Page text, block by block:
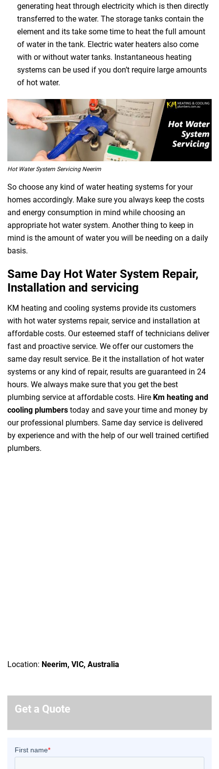
generating heat through electricity which is then directly
transferred to the water. The storage tanks contain the
element and its take some time to heat the full amount
of water in the tank. Electric water heaters also come
with or without water tanks. Instantaneous heating
systems can be used if you don’t require large amounts
of hot water.
Hot Water System Servicing Neerim
So choose any kind of water heating systems for your
homes accordingly. Make sure you always keep the costs
and energy consumption in mind while choosing an
appropriate hot water system. Another thing to keep in
mind is the amount of water you will be needing on a daily
basis.
Same Day Hot Water System Repair,
Installation and servicing
KM heating and cooling systems provide its customers
with hot water systems repair, service and installation at
affordable costs. Our esteemed staff of technicians deliver
fast and proactive service. We offer our customers the
same day result service. Be it the installation of hot water
systems or any kind of repair, results are guaranteed in 24
hours. We always make sure that you get the best
plumbing service at affordable costs. Hire Km heating and
cooling plumbers today and save your time and money by
our professional plumbers. Same day service is delivered
by experience and with the help of our well trained certified
plumbers.
Location: Neerim, VIC, Australia
Get a Quote